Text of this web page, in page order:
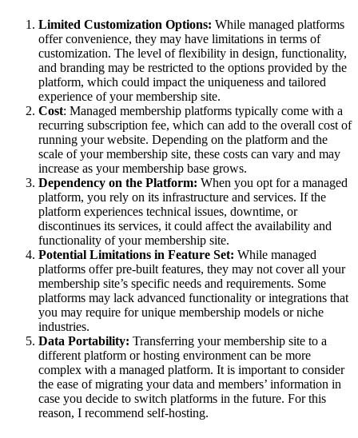
Limited Customization Options: While managed platforms
offer convenience, they may have limitations in terms of
customization. The level of flexibility in design, functionality,
and branding may be restricted to the options provided by the
platform, which could impact the uniqueness and tailored
experience of your membership site.
Cost: Managed membership platforms typically come with a
recurring subscription fee, which can add to the overall cost of
running your website. Depending on the platform and the
scale of your membership site, these costs can vary and may
increase as your membership base grows.
Dependency on the Platform: When you opt for a managed
platform, you rely on its infrastructure and services. If the
platform experiences technical issues, downtime, or
discontinues its services, it could affect the availability and
functionality of your membership site.
Potential Limitations in Feature Set: While managed
platforms offer pre-built features, they may not cover all your
membership site’s specific needs and requirements. Some
platforms may lack advanced functionality or integrations that
you may require for unique membership models or niche
industries.
Data Portability: Transferring your membership site to a
different platform or hosting environment can be more
complex with a managed platform. It is important to consider
the ease of migrating your data and members’ information in
case you decide to switch platforms in the future. For this
reason, I recommend self-hosting.